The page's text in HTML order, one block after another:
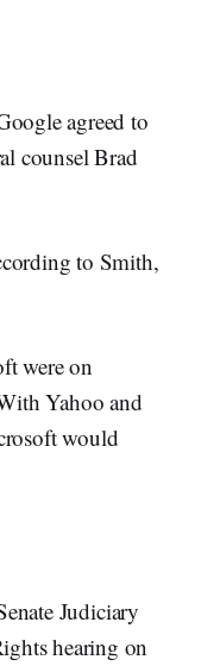
agreed to
counsel Brad
to Smith,
were on
Yahoo and
would
Judiciary
hearing on